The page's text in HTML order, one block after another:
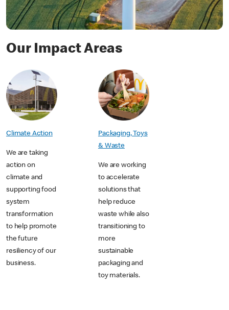
Our Impact Areas
Climate Action
We are taking
action on
climate and
supporting food
system
transformation
to help promote
the future
resiliency of our
business.
Packaging, Toys
& Waste
We are working
to accelerate
solutions that
help reduce
waste while also
transitioning to
more
sustainable
packaging and
toy materials.